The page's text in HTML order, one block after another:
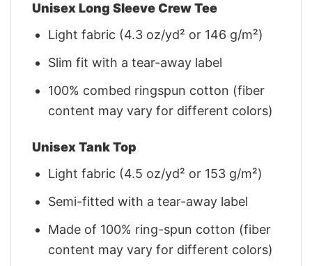
Unisex Long Sleeve Crew Tee
Light fabric (4.3 oz/yd² or 146 g/m²)
Slim fit with a tear-away label
100% combed ringspun cotton (fiber
content may vary for different colors)
Unisex Tank Top
Light fabric (4.5 oz/yd² or 153 g/m²)
Semi-fitted with a tear-away label
Made of 100% ring-spun cotton (fiber
content may vary for different colors)